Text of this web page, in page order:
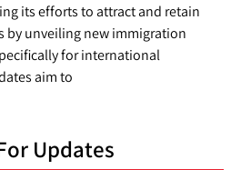
its efforts to attract and retain
by unveiling new immigration
for international
aim to
Updates